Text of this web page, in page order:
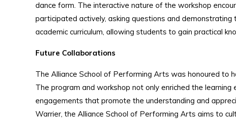
dance form. The interactive nature of the workshop
participated actively, asking questions and
academic curriculum, allowing students to gain practical
Future Collaborations
The Alliance School of Performing Arts was honoured to
The program and workshop not only enriched the
engagements that promote the understanding and
Warrier, the Alliance School of Performing Arts aims to